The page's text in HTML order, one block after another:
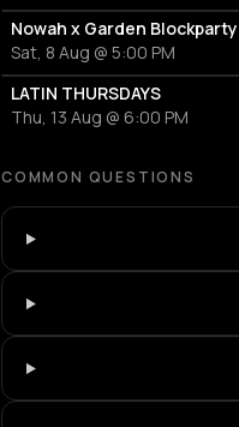
Nowah x Garden Blockparty
Sat, 8 Aug @ 5:00 PM
LATIN THURSDAYS
Thu, 13 Aug @ 6:00 PM
COMMON QUESTIONS